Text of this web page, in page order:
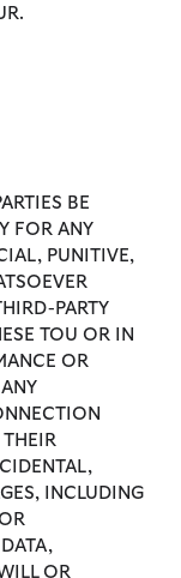
BE
FOR ANY
PUNITIVE,
PARTY
TOU OR IN
OR
INCLUDING
OR